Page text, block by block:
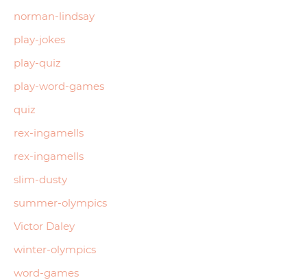
norman-lindsay
play-jokes
play-quiz
play-word-games
quiz
rex-ingamells
rex-ingamells
slim-dusty
summer-olympics
Victor Daley
winter-olympics
word-games